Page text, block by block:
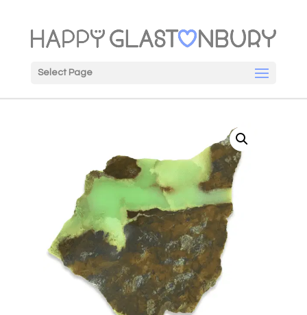
Select Page